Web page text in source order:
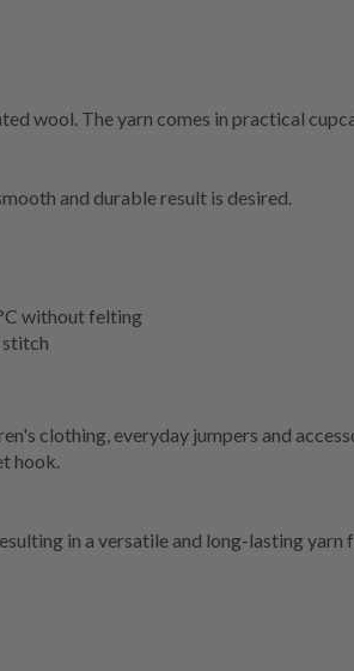
wool. The yarn comes in practical
and durable result is desired.
without felting
clothing, everyday jumpers and
hook.
in a versatile and long-lasting yarn